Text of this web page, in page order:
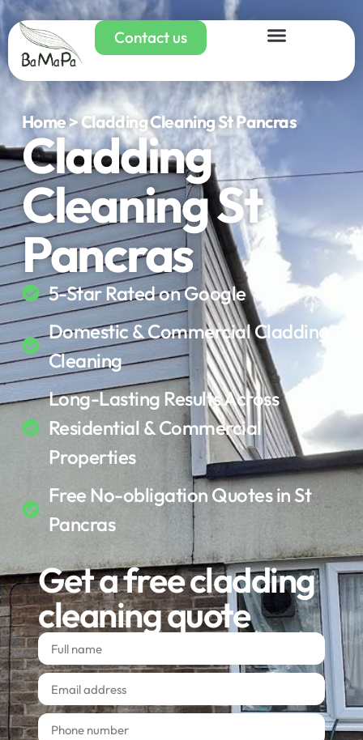
Contact us
Home > Cladding Cleaning St Pancras
Cladding
Cleaning St
Pancras
5-Star Rated on Google
Domestic & Commercial Cladding
Cleaning
Long-Lasting Results Across
Residential & Commercial
Properties
Free No-obligation Quotes in St
Pancras
Get a free cladding
cleaning quote